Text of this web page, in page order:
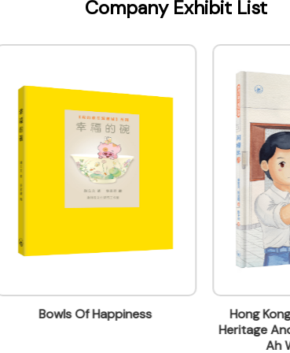
Name
Marketing
499 King's Road, North Point, Hong Kong
Company Exhibit List
Bowls Of Happiness
Hong Kong
Heritage And Ip
Ah Wah